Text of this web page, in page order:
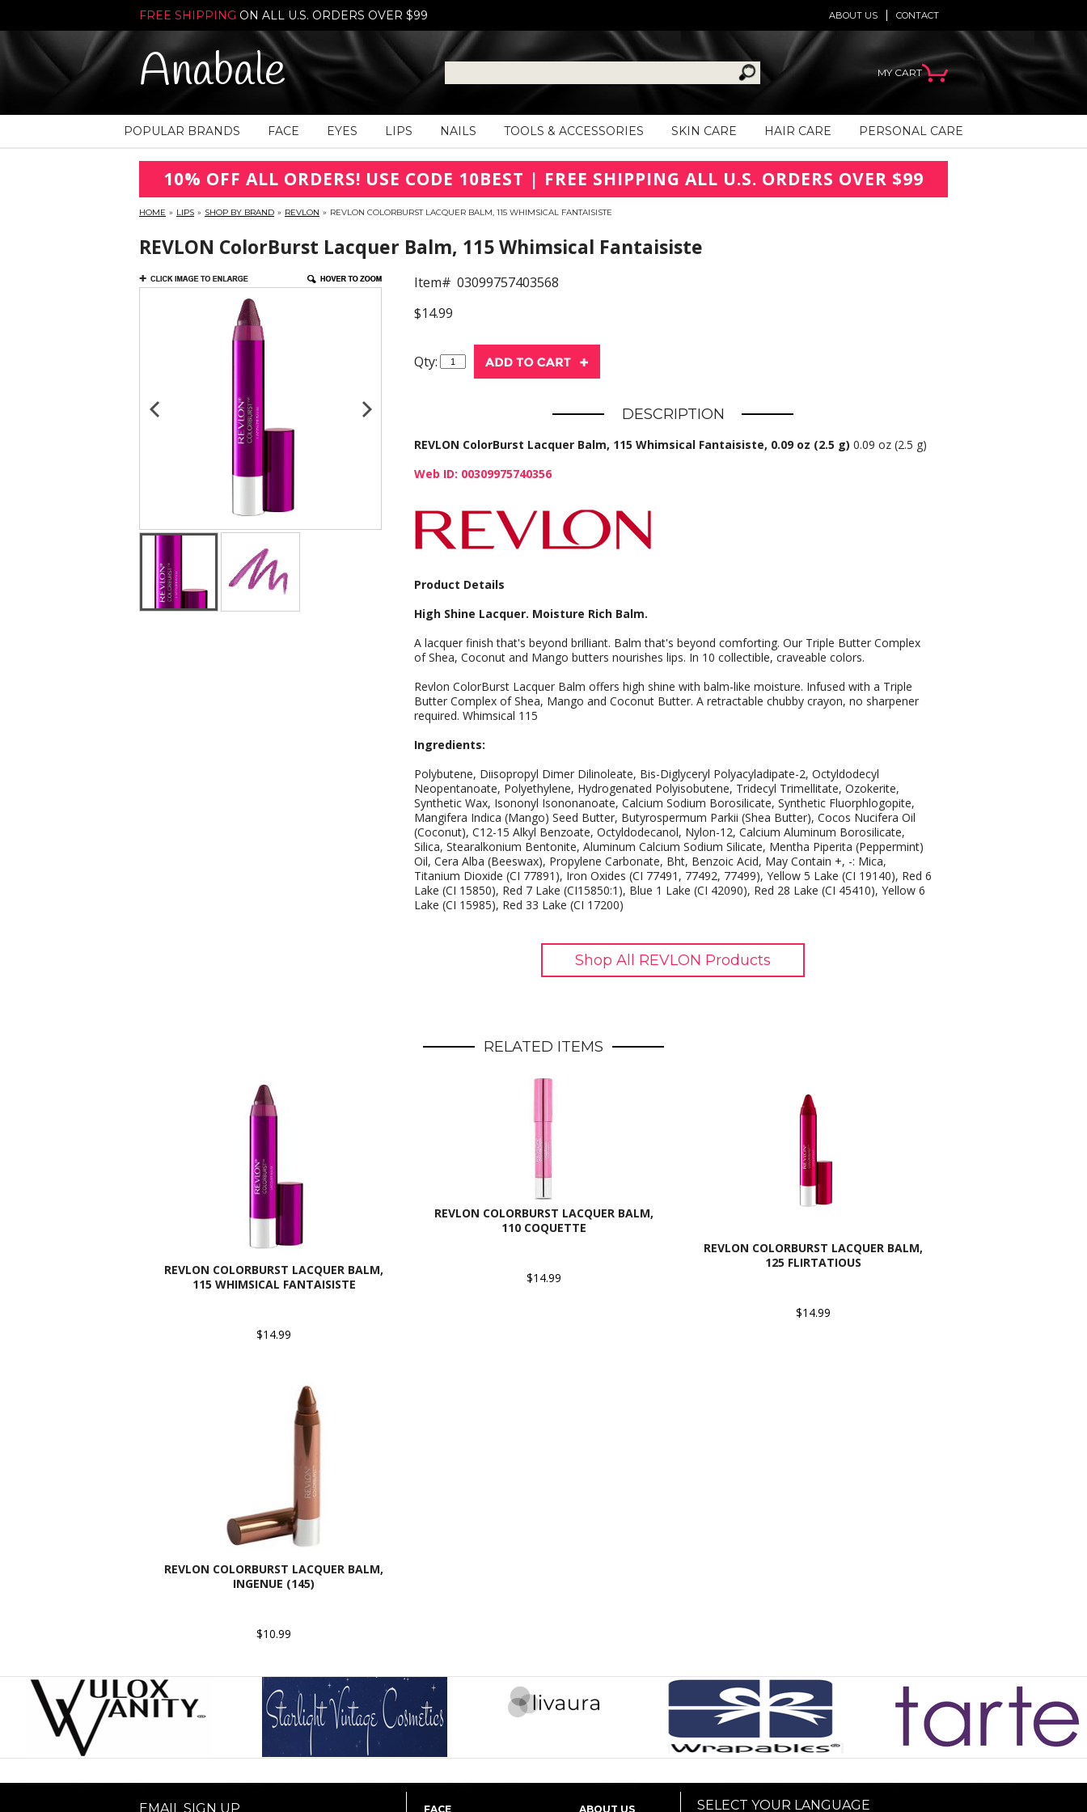
FREE SHIPPING ON ALL U.S. ORDERS OVER $99 CONTACT
ABOUT US
Anabale MY CART
POPULAR BRANDS FACE EYES LIPS NAILS TOOLS & ACCESSORIES SKIN CARE HAIR CARE PERSONAL CARE
10% OFF ALL ORDERS! USE CODE 10BEST | FREE SHIPPING ALL U.S. ORDERS OVER $99
HOME » LIPS » SHOP BY BRAND » REVLON » REVLON COLORBURST LACQUER BALM, 115 WHIMSICAL FANTAISISTE
REVLON ColorBurst Lacquer Balm, 115 Whimsical Fantaisiste
Item# 03099757403568
$14.99
Qty:
DESCRIPTION
REVLON ColorBurst Lacquer Balm, 115 Whimsical Fantaisiste, 0.09 oz (2.5 g) 0.09 oz (2.5 g)
Web ID: 00309975740356
Product Details
High Shine Lacquer. Moisture Rich Balm.
A lacquer finish that's beyond brilliant. Balm that's beyond comforting. Our Triple Butter Complex
of Shea, Coconut and Mango butters nourishes lips. In 10 collectible, craveable colors.
Revlon ColorBurst Lacquer Balm offers high shine with balm-like moisture. Infused with a Triple
Butter Complex of Shea, Mango and Coconut Butter. A retractable chubby crayon, no sharpener
required. Whimsical 115
Ingredients:
Polybutene, Diisopropyl Dimer Dilinoleate, Bis-Diglyceryl Polyacyladipate-2, Octyldodecyl
Neopentanoate, Polyethylene, Hydrogenated Polyisobutene, Tridecyl Trimellitate, Ozokerite,
Synthetic Wax, Isononyl Isononanoate, Calcium Sodium Borosilicate, Synthetic Fluorphlogopite,
Mangifera Indica (Mango) Seed Butter, Butyrospermum Parkii (Shea Butter), Cocos Nucifera Oil
(Coconut), C12-15 Alkyl Benzoate, Octyldodecanol, Nylon-12, Calcium Aluminum Borosilicate,
Silica, Stearalkonium Bentonite, Aluminum Calcium Sodium Silicate, Mentha Piperita (Peppermint)
Oil, Cera Alba (Beeswax), Propylene Carbonate, Bht, Benzoic Acid, May Contain +, -: Mica,
Titanium Dioxide (CI 77891), Iron Oxides (CI 77491, 77492, 77499), Yellow 5 Lake (CI 19140), Red 6
Lake (CI 15850), Red 7 Lake (CI15850:1), Blue 1 Lake (CI 42090), Red 28 Lake (CI 45410), Yellow 6
Lake (CI 15985), Red 33 Lake (CI 17200)
Shop All REVLON Products
RELATED ITEMS
REVLON COLORBURST LACQUER BALM,
115 WHIMSICAL FANTAISISTE
$14.99
REVLON COLORBURST LACQUER BALM,
110 COQUETTE
$14.99
REVLON COLORBURST LACQUER BALM,
125 FLIRTATIOUS
$14.99
REVLON COLORBURST LACQUER BALM,
INGENUE (145)
$10.99
EMAIL SIGN UP FACE ABOUT US SELECT YOUR LANGUAGE